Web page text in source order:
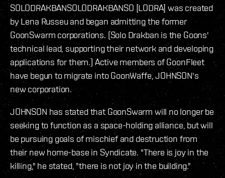
SOLODRAKBANSOLODRAKBANSO [LODRA] was created
by Lena Russeu and began admitting the former
GoonSwarm corporations. (Solo Drakban is the Goons'
technical lead, supporting their network and developing
applications for them.) Active members of GoonFleet
have begun to migrate into GoonWaffe, JOHNSON's
new corporation.
JOHNSON has stated that GoonSwarm will no longer be
seeking to function as a space-holding alliance, but will
be pursuing goals of mischief and destruction from
their new home-base in Syndicate. "There is joy in the
killing," he stated, "there is not joy in the building."